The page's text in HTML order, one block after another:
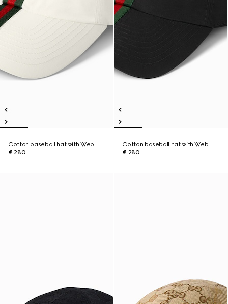
Cotton baseball hat with Web
€ 280
Cotton baseball hat with Web
€ 280